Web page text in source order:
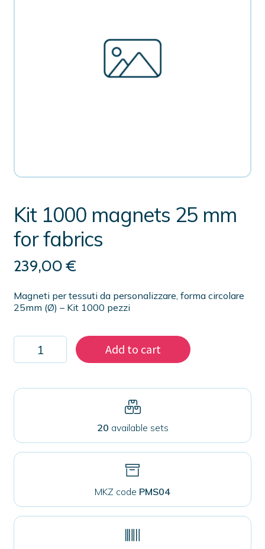
Kit 1000 magnets 25 mm
for fabrics
239,00€
Magneti per tessuti da personalizzare, forma circolare
25mm (Ø) – Kit 1000 pezzi
Kit
magnets
mm
Add to cart
20 available sets
MKZ code PMS04